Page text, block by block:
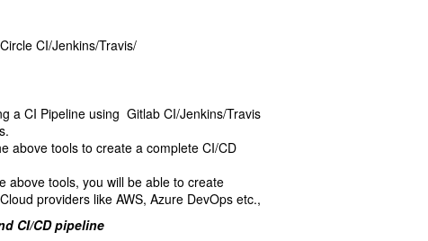
CI/Jenkins/Travis/
a CI Pipeline using Gitlab CI/Jenkins/Travis
above tools to create a complete CI/CD
above tools, you will be able to create
providers like AWS, Azure DevOps etc.,
CI/CD pipeline